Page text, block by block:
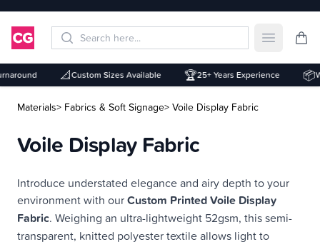
Open
📐Custom Sizes Available 🏆25+ Years Experience 📦
Materials> Fabrics & Soft Signage> Voile Display Fabric
Voile Display Fabric
Description
Introduce understated elegance and airy depth to your
environment with ourCustom Printed Voile Display
Fabric. Weighing an ultra-lightweight 52gsm, this semi-
transparent, knitted polyester textile allows light to